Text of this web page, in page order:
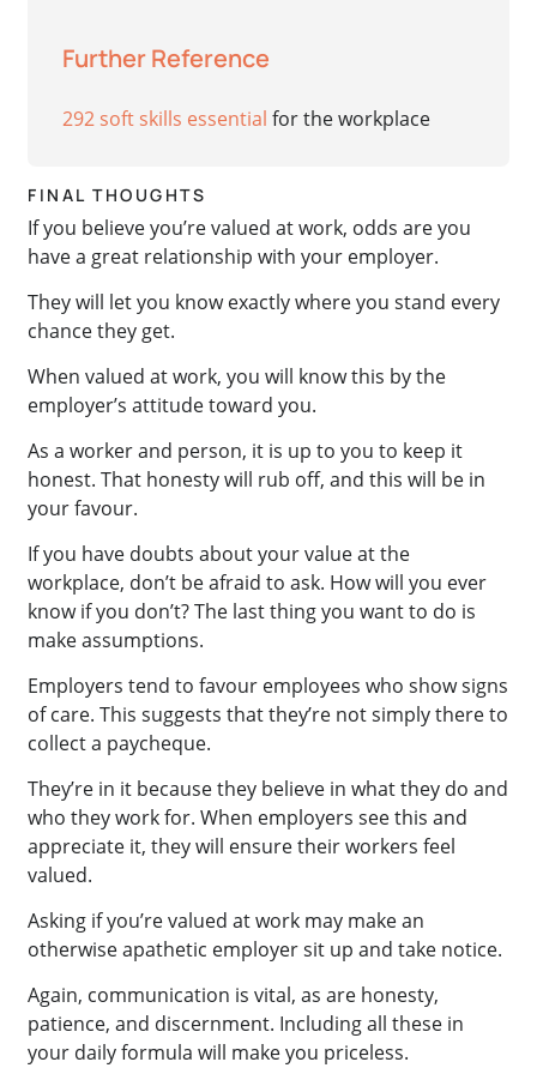
Further Reference
292 soft skills essential for the workplace
FINAL THOUGHTS
If you believe you’re valued at work, odds are you
have a great relationship with your employer.
They will let you know exactly where you stand every
chance they get.
When valued at work, you will know this by the
employer’s attitude toward you.
As a worker and person, it is up to you to keep it
honest. That honesty will rub off, and this will be in
your favour.
If you have doubts about your value at the
workplace, don’t be afraid to ask. How will you ever
know if you don’t? The last thing you want to do is
make assumptions.
Employers tend to favour employees who show signs
of care. This suggests that they’re not simply there to
collect a paycheque.
They’re in it because they believe in what they do and
who they work for. When employers see this and
appreciate it, they will ensure their workers feel
valued.
Asking if you’re valued at work may make an
otherwise apathetic employer sit up and take notice.
Again, communication is vital, as are honesty,
patience, and discernment. Including all these in
your daily formula will make you priceless.